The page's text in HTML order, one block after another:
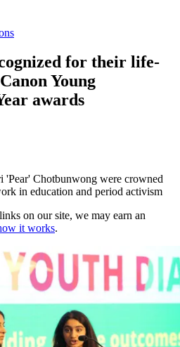
for their life-
Young
awards
'Pear' Chotbunwong were crowned
in education and period activism
on our site, we may earn an
it works.